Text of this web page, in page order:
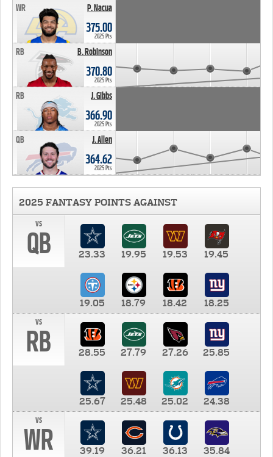
P. Nacua
WR
375.00
2025 Pts
B. Robinson
RB
370.80
2025 Pts
J. Gibbs
RB
366.90
2025 Pts
J. Allen
QB
364.62
2025 Pts
2025 FANTASY POINTS AGAINST
vs
QB 23.33 19.95 19.53 19.45
19.05 18.79 18.42
18.25
vs
RB 28.55 27.79 27.26 25.85
25.67 25.48 25.02
24.38
vs
WR 39.19 36.21 36.13 35.84